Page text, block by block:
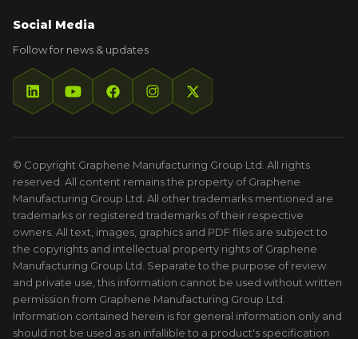
Social Media
Follow for news & updates
© Copyright Graphene Manufacturing Group Ltd. All rights
reserved. All content remains the property of Graphene
Manufacturing Group Ltd. All other trademarks mentioned are
trademarks or registered trademarks of their respective
owners. All text, images, graphics and PDF files are subject to
the copyrights and intellectual property rights of Graphene
Manufacturing Group Ltd. Separate to the purpose of review
and private use, this information cannot be used without written
permission from Graphene Manufacturing Group Ltd.
Information contained herein is for general information only and
should not be used as an infallible to a product's specification